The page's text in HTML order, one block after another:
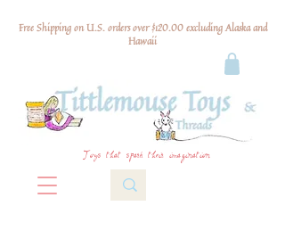
Free Shipping on U.S. orders over $120.00 excluding Alaska and
Hawaii
Toys that spark their imagination